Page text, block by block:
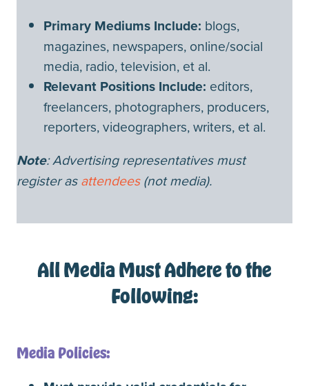
Primary Mediums Include: blogs,
magazines, newspapers, online/social
media, radio, television, et al.
Relevant Positions Include: editors,
freelancers, photographers, producers,
reporters, videographers, writers, et al.
Note: Advertising representatives must
register asattendees(not media).
All Media Must Adhere to the
Following:
Media Policies: